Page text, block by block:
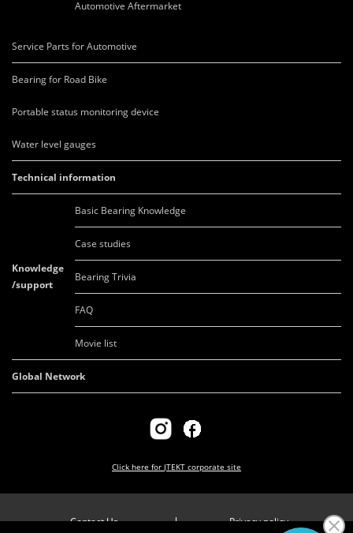
Automotive Aftermarket
Service Parts for Automotive
Bearing for Road Bike
Portable status monitoring device
Water level gauges
Technical information
Knowledge
/support
Basic Bearing Knowledge
Case studies
Bearing Trivia
FAQ
Movie list
Global Network
Click here for JTEKT corporate site
Contact Us
Privacy policy